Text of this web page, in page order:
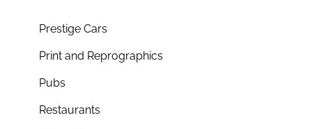
Prestige Cars
Print and Reprographics
Pubs
Restaurants